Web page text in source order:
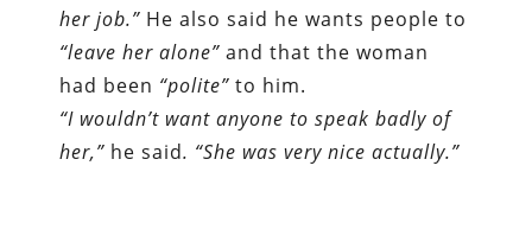
her job.” He also said he wants people to
“leave her alone”and that the woman
had been “polite”to him.
“I wouldn’t want anyone to speak badly of
her,” he said. “She was very nice actually.”